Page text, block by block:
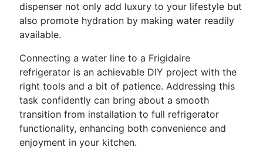
dispenser not only add luxury to your lifestyle but
also promote hydration by making water readily
available.
Connecting a water line to a Frigidaire
refrigerator is an achievable DIY project with the
right tools and a bit of patience. Addressing this
task confidently can bring about a smooth
transition from installation to full refrigerator
functionality, enhancing both convenience and
enjoyment in your kitchen.